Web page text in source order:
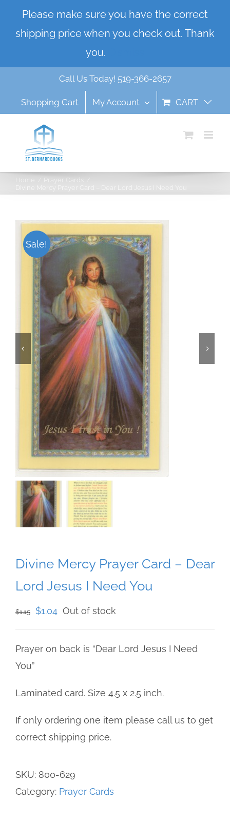
Please make sure you have the correct
shipping price when you check out. Thank
you.
content
Call Us Today! 519-366-2657
Shopping Cart My Account CART
Prayer Cards
Divine Mercy Prayer Card – Dear Lord Jesus I Need You
Sale!
Divine Mercy Prayer Card – Dear
Lord Jesus I Need You
$1.15
Original
was:
$1.04Current
is:
Out of stock
Prayer on back is “Dear Lord Jesus I Need
You”
Laminated card. Size 4.5 x 2.5 inch.
If only ordering one item please call us to get
correct shipping price.
SKU: 800-629
Category: Prayer Cards